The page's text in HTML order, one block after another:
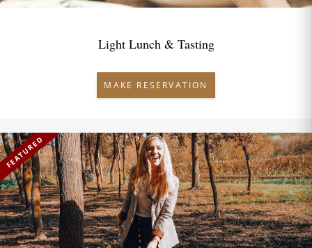
Light Lunch & Tasting
MAKE RESERVATION
FEATURED